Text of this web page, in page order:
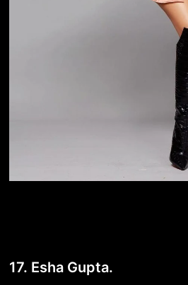
17. Esha Gupta.